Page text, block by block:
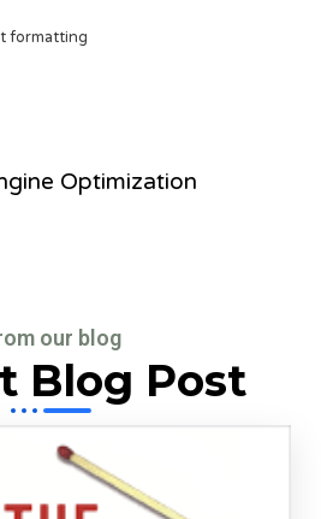
formatting
Optimization
our blog
Blog Post